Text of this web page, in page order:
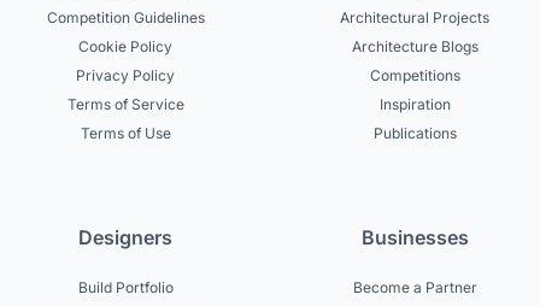
Competition Guidelines
Cookie Policy
Privacy Policy
Terms of Service
Terms of Use
Architectural Projects
Architecture Blogs
Competitions
Inspiration
Publications
Designers
Build Portfolio
Businesses
Become a Partner